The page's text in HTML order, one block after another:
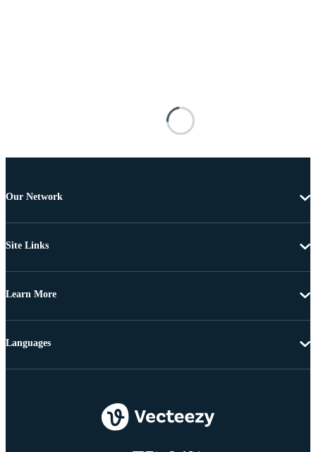
Our Network
Site Links
Learn More
Languages